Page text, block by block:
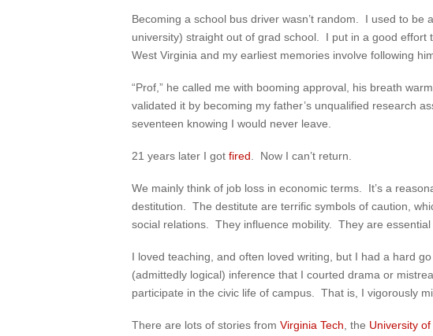
Becoming a school bus driver wasn’t random. I used to
university) straight out of grad school. I put in a good
West Virginia and my earliest memories involve following
“Prof,” he called me with booming approval, his breath
validated it by becoming my father’s unqualified research
seventeen knowing I would never leave.
21 years later I got fired . Now I can’t return.
We mainly think of job loss in economic terms. It’s a
destitution. The destitute are terrific symbols of caution,
social relations. They influence mobility. They are essential
I loved teaching, and often loved writing, but I had a hard
(admittedly logical) inference that I courted drama or
participate in the civic life of campus. That is, I vigorously
There are lots of stories from Virginia Tech , the University